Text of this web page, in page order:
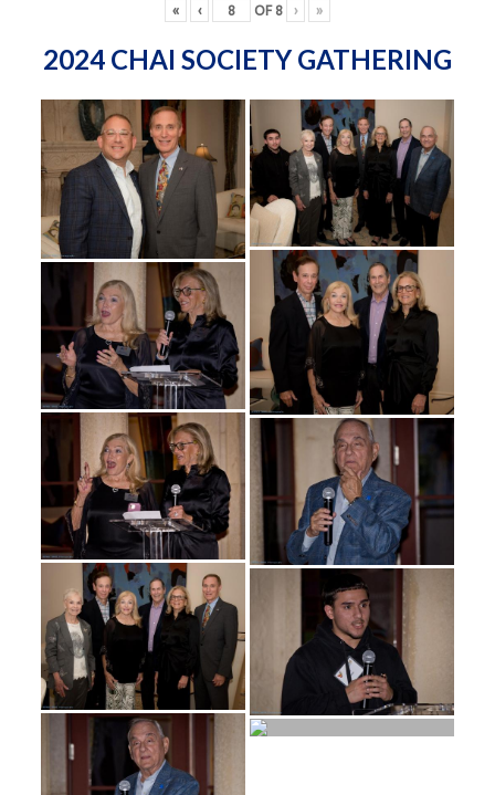
« ‹ OF 8 › »
2024 CHAI SOCIETY GATHERING